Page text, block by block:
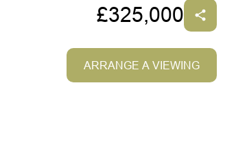
£325,000
ARRANGE A VIEWING